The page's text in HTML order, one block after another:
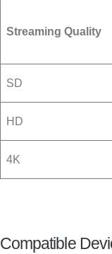
Streaming Quality
SD
HD
4K
Compatible